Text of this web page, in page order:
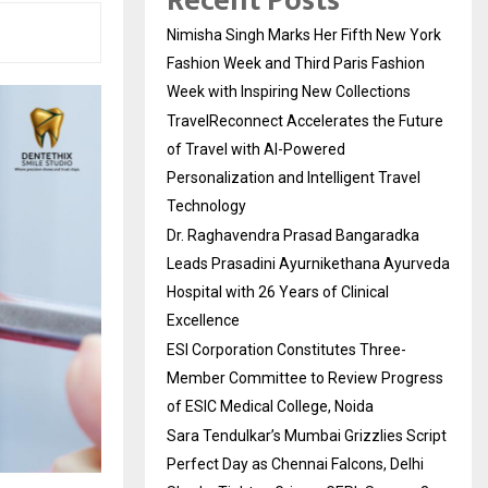
Nimisha Singh Marks Her Fifth New York
Fashion Week and Third Paris Fashion
Week with Inspiring New Collections
TravelReconnect Accelerates the Future
of Travel with AI-Powered
Personalization and Intelligent Travel
Technology
Dr. Raghavendra Prasad Bangaradka
Leads Prasadini Ayurnikethana Ayurveda
Hospital with 26 Years of Clinical
Excellence
ESI Corporation Constitutes Three-
Member Committee to Review Progress
of ESIC Medical College, Noida
Sara Tendulkar’s Mumbai Grizzlies Script
Perfect Day as Chennai Falcons, Delhi